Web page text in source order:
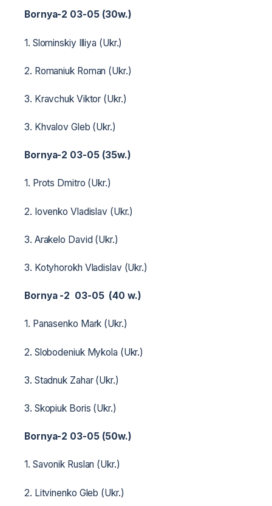
Bornya-2 03-05 (30w.)
1. Slominskiy Illiya (Ukr.)
2. Romaniuk Roman (Ukr.)
3. Kravchuk Viktor (Ukr.)
3. Khvalov Gleb (Ukr.)
Bornya-2 03-05 (35w.)
1. Prots Dmitro (Ukr.)
2. Iovenko Vladislav (Ukr.)
3. Arakelo David (Ukr.)
3. Kotyhorokh Vladislav (Ukr.)
Bornya -2 03-05 (40 w.)
1. Panasenko Mark (Ukr.)
2. Slobodeniuk Mykola (Ukr.)
3. Stadnuk Zahar (Ukr.)
3. Skopiuk Boris (Ukr.)
Bornya-2 03-05 (50w.)
1. Savonik Ruslan (Ukr.)
2. Litvinenko Gleb (Ukr.)